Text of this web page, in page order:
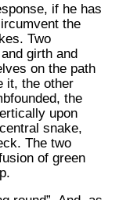
if he has
the
Two
girth and
on the path
it, the other
the
upon
snake,
The two
of green